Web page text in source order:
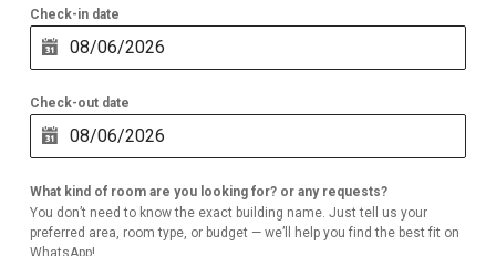
Check-in date
Check-out date
What kind of room are you looking for? or any requests?
You don’t need to know the exact building name. Just tell us your
preferred area, room type, or budget — we’ll help you find the best fit on
WhatsApp!